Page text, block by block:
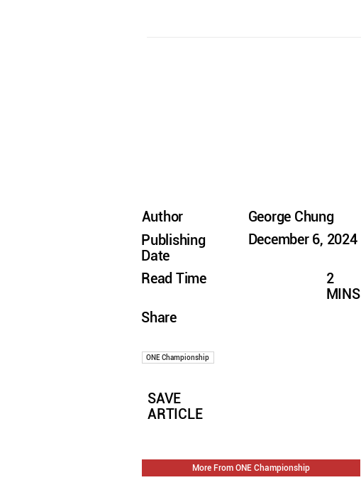
Author
Publishing
Date
Read Time
Share
George Chung
December 6, 2024
2
MINS
ONE Championship
SAVE
ARTICLE
More From ONE Championship